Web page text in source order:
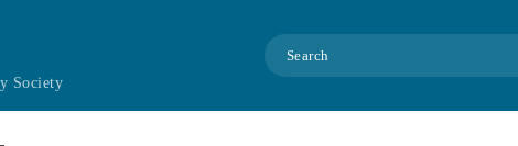
Society
Search